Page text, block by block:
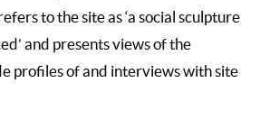
to the site as ‘a social sculpture
and presents views of the
profiles of and interviews with site